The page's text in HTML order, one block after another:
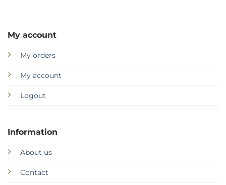
My account
My orders
My account
Logout
Information
About us
Contact